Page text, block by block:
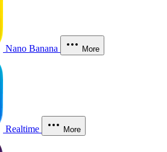
Nano Banana More
Realtime More